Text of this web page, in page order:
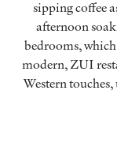
sipping coffee
afternoon
bedrooms,
modern, ZUI
Western